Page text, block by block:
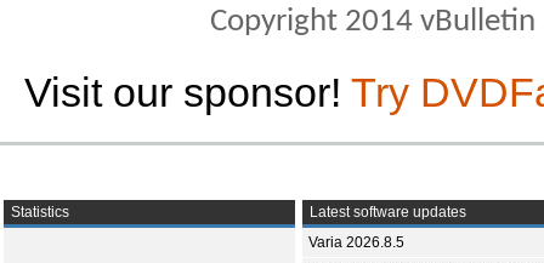
Copyright 2014
Visit our sponsor! Try
Statistics
Latest software updates
Varia 2026.8.5